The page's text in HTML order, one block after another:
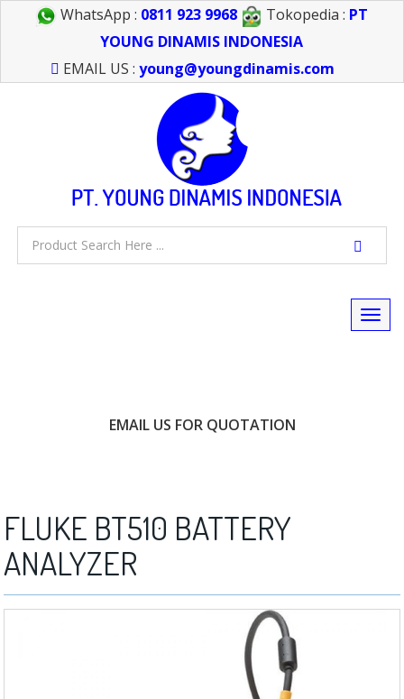
WhatsApp : 0811 923 9968 Tokopedia : PT
YOUNG DINAMIS INDONESIA
EMAIL US :young@youngdinamis.com
EMAIL US FOR QUOTATION
FLUKE BT510 BATTERY
ANALYZER